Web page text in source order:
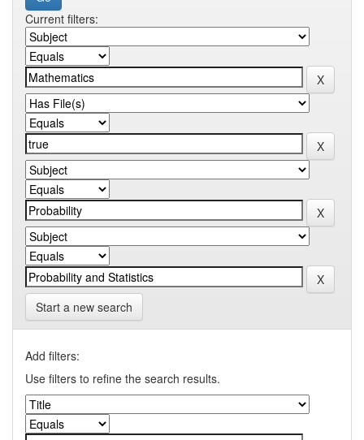
Current filters:
Start a new search
Add filters:
Use filters to refine the search results.